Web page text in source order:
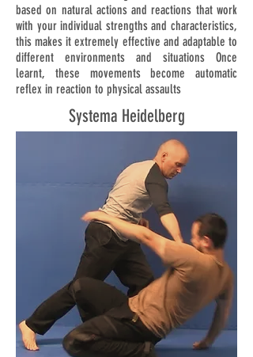
based on natural actions and reactions that work
with your individual strengths and characteristics,
this makes it extremely effective and adaptable to
different environments and situations Once
learnt, these movements become automatic
reflex in reaction to physical assaults
Systema Heidelberg